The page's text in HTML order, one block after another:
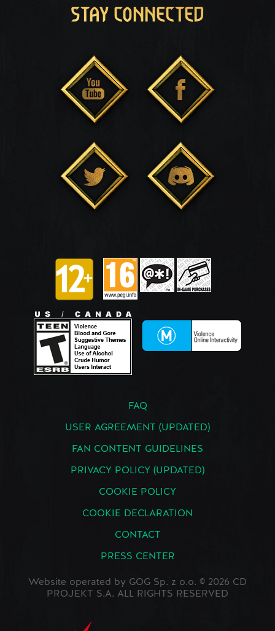
STAY CONNECTED
FAQ
USER AGREEMENT (UPDATED)
FAN CONTENT GUIDELINES
PRIVACY POLICY (UPDATED)
COOKIE POLICY
COOKIE DECLARATION
CONTACT
PRESS CENTER
Website operated by GOG Sp. z o.o. © 2026 CD
PROJEKT S.A. ALL RIGHTS RESERVED